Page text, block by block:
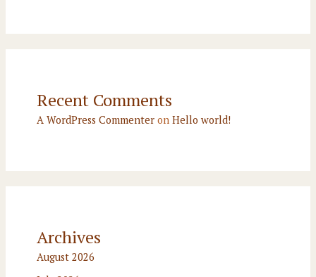
Recent Comments
A WordPress Commenteron Hello world!
Archives
August 2026